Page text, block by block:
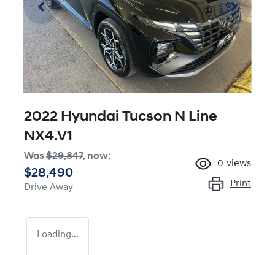
2022 Hyundai Tucson N Line
NX4.V1
Was$29,847, now:
$28,490
Drive Away
0 views
Print
Loading...